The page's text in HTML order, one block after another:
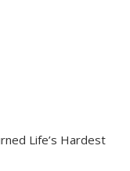
Life’s Hardest